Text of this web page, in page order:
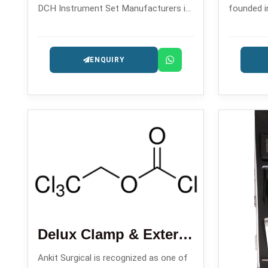
DCH Instrument Set Manufacturers in
dynamic hip screw and dynamic
condylar hip operations.
ENQUIRY
founded
which
Delux Clamp & External Fixator
Ankit Surgical is recognized as one of